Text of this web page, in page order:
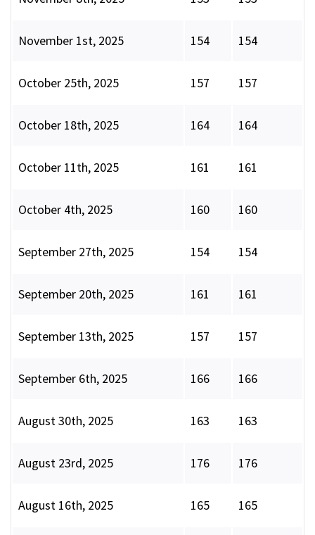
November 1st, 2025 154 154
October 25th, 2025 157 157
October 18th, 2025 164 164
October 11th, 2025 161 161
October 4th, 2025 160 160
September 27th, 2025 154 154
September 20th, 2025 161 161
September 13th, 2025 157 157
September 6th, 2025 166 166
August 30th, 2025 163 163
August 23rd, 2025 176 176
August 16th, 2025 165 165